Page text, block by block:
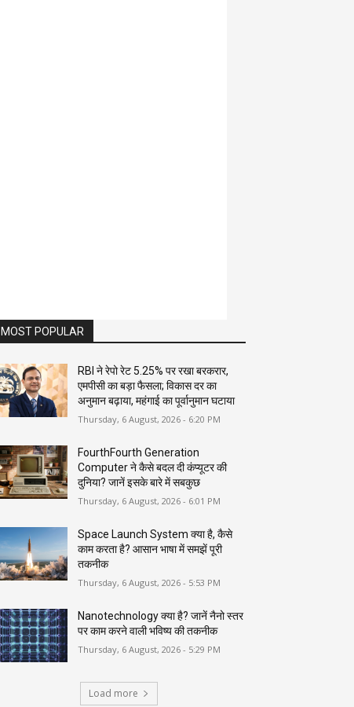
MOST POPULAR
RBI ने रेपो रेट 5.25% पर रखा बरकरार,
एमपीसी का बड़ा फैसला; विकास दर का
अनुमान बढ़ाया, महंगाई का पूर्वानुमान घटाया
Thursday, 6 August, 2026 - 6:20 PM
FourthFourth Generation
Computer ने कैसे बदल दी कंप्यूटर की
दुनिया? जानें इसके बारे में सबकुछ
Thursday, 6 August, 2026 - 6:01 PM
Space Launch System क्या है, कैसे
काम करता है? आसान भाषा में समझें पूरी
तकनीक
Thursday, 6 August, 2026 - 5:53 PM
Nanotechnology क्या है? जानें नैनो स्तर
पर काम करने वाली भविष्य की तकनीक
Thursday, 6 August, 2026 - 5:29 PM
Load more